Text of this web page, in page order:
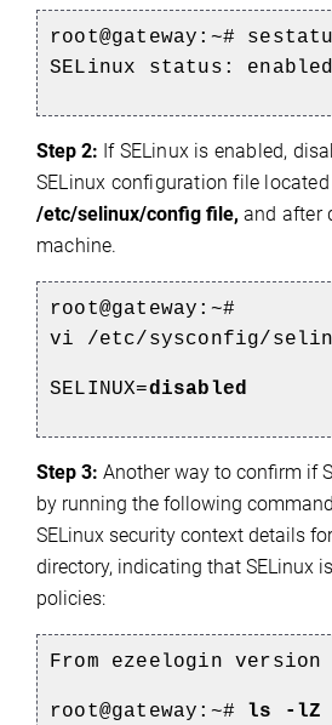
root@gateway:~#
SELinux status: enabled
Step 2: If SELinux is enabled,
SELinux configuration file
/etc/selinux/config file, and after
machine.
root@gateway:~#
vi /etc/sysconfig/
SELINUX=disabled
Step 3: Another way to confirm if
by running the following
SELinux security context details
directory, indicating that SELinux
policies:
From ezeelogin version
root@gateway:~# ls -lZ